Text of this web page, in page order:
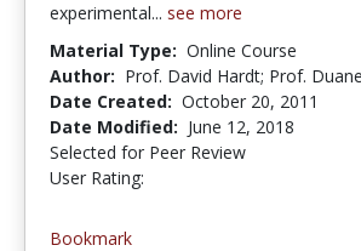
experimental... see more
Material Type: Online Course
Author: Prof. David Hardt; Prof.
Date Created: October 20, 2011
Date Modified: June 12, 2018
Selected for Peer Review
User Rating:
Bookmark